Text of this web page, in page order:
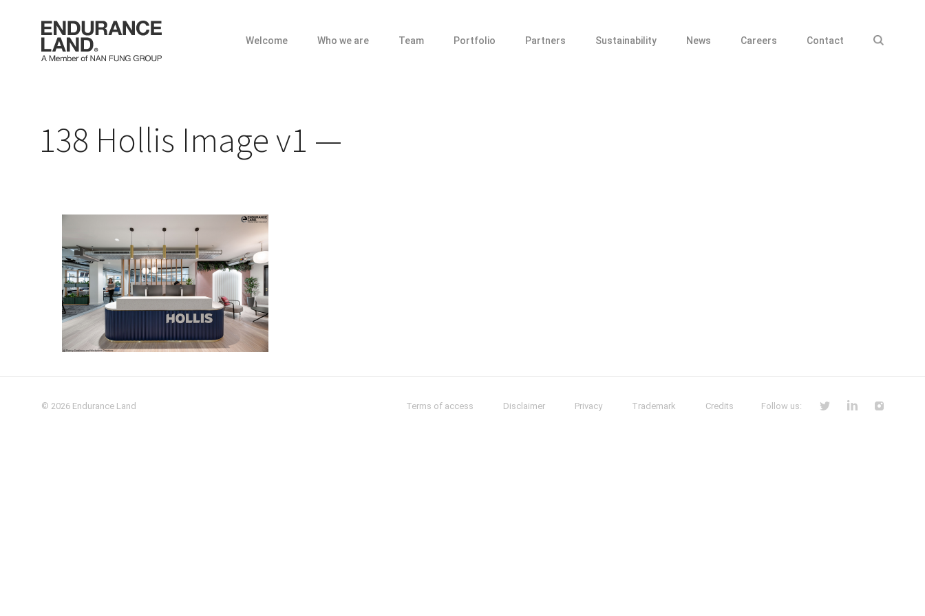
138 Hollis Image v1
Terms of access Disclaimer Privacy Trademark Credits Follow us:
© 2026 Endurance Land
Welcome Who we are Team Portfolio Partners Sustainability News Careers Contact